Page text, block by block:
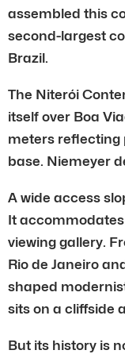
assembled this
second-largest
Brazil.
The Niterói
itself over Boa
meters reflecting
base. Niemeyer
A wide access
It accommodates
viewing gallery.
Rio de Janeiro
shaped
sits on a cliffside
But its history is